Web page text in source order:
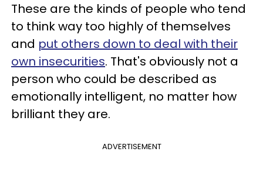
These are the kinds of people who tend
to think way too highly of themselves
and put others down to deal with their
own insecurities. That's obviously not a
person who could be described as
emotionally intelligent, no matter how
brilliant they are.
ADVERTISEMENT